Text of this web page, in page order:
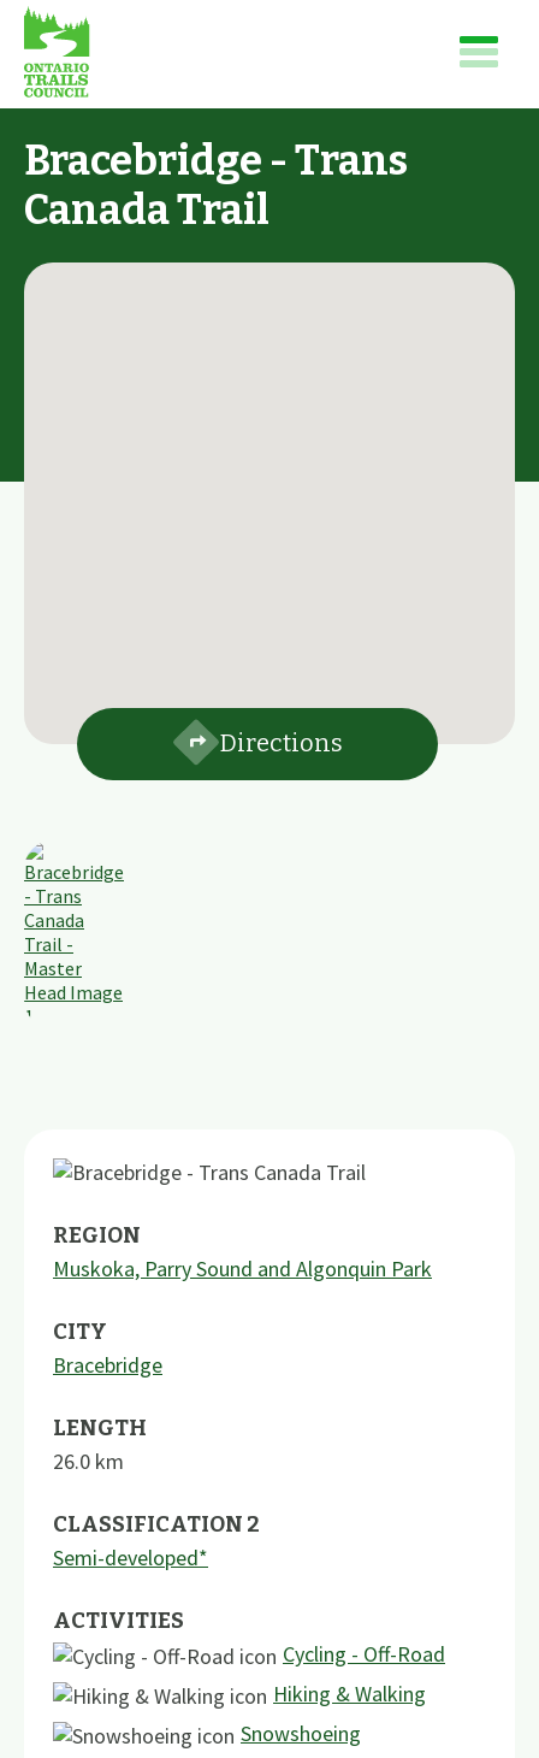
Bracebridge - Trans
Canada Trail
Directions
REGION
Muskoka, Parry Sound and Algonquin Park
CITY
Bracebridge
LENGTH
26.0 km
CLASSIFICATION 2
Semi-developed*
ACTIVITIES
Cycling - Off-Road
Hiking & Walking
Snowshoeing